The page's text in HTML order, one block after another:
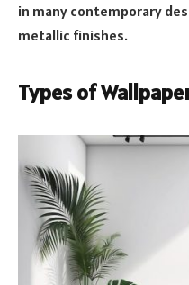
in many contemporary
metallic finishes.
Types of